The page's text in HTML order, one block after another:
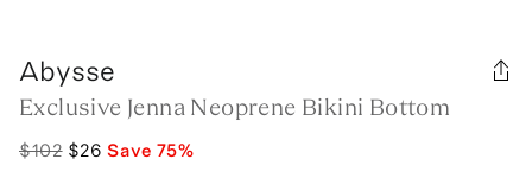
Abysse
Exclusive Jenna Neoprene Bikini Bottom
$102 $26 Save 75%